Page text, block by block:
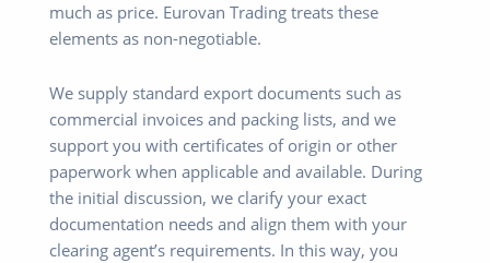
much as price. Eurovan Trading treats these
elements as non-negotiable.
We supply standard export documents such as
commercial invoices and packing lists, and we
support you with certificates of origin or other
paperwork when applicable and available. During
the initial discussion, we clarify your exact
documentation needs and align them with your
clearing agent’s requirements. In this way, you